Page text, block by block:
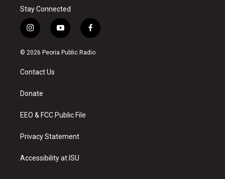
Stay Connected
i
n
s
a
g
a
y
o
u
f
a
c
© 2026 Peoria Public Radio
Contact Us
Donate
EEO & FCC Public File
Privacy Statement
Accessibility at ISU